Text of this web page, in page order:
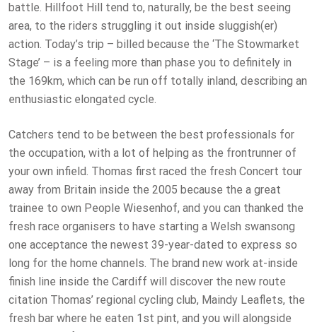
battle. Hillfoot Hill tend to, naturally, be the best seeing
area, to the riders struggling it out inside sluggish(er)
action. Today’s trip – billed because the ‘The Stowmarket
Stage’ – is a feeling more than phase you to definitely in
the 169km, which can be run off totally inland, describing an
enthusiastic elongated cycle.
Catchers tend to be between the best professionals for
the occupation, with a lot of helping as the frontrunner of
your own infield. Thomas first raced the fresh Concert tour
away from Britain inside the 2005 because the a great
trainee to own People Wiesenhof, and you can thanked the
fresh race organisers to have starting a Welsh swansong
one acceptance the newest 39-year-dated to express so
long for the home channels. The brand new work at-inside
finish line inside the Cardiff will discover the new route
citation Thomas’ regional cycling club, Maindy Leaflets, the
fresh bar where he eaten 1st pint, and you will alongside